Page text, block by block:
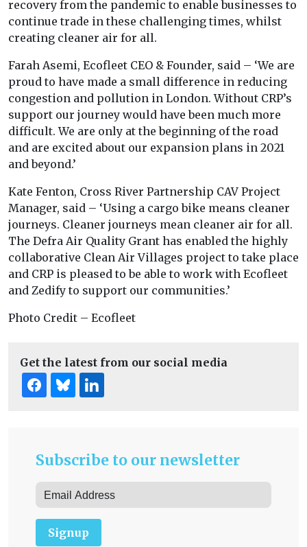
recovery from the pandemic to enable businesses to
continue trade in these challenging times, whilst
creating cleaner air for all.
Farah Asemi, Ecofleet CEO & Founder, said – ‘We are
proud to have made a small difference in reducing
congestion and pollution in London. Without CRP’s
support our journey would have been much more
difficult. We are only at the beginning of the road
and are excited about our expansion plans in 2021
and beyond.’
Kate Fenton, Cross River Partnership CAV Project
Manager, said – ‘Using a cargo bike means cleaner
journeys. Cleaner journeys mean cleaner air for all.
The Defra Air Quality Grant has enabled the highly
collaborative Clean Air Villages project to take place
and CRP is pleased to be able to work with Ecofleet
and Zedify to support our communities.’
Photo Credit – Ecofleet
Get the latest from our social media
Subscribe to our newsletter
Signup